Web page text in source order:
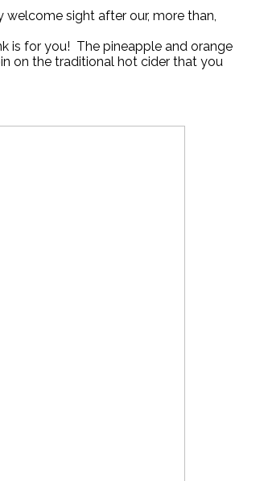
welcome sight after our, more than,
is for you! The pineapple and orange
on the traditional hot cider that you